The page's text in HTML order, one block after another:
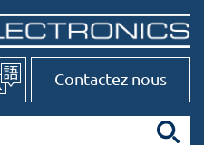
Contactez nous